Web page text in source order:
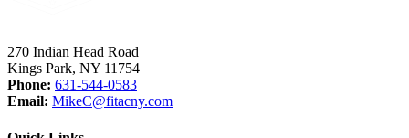
270 Indian Head Road
Kings Park, NY 11754
Phone: 631-544-0583
Email: MikeC@fitacny.com